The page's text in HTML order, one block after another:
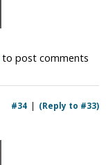
to post comments
(Reply to #33)
#34